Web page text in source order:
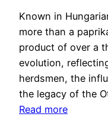
Known in
more than a
product of over a
evolution,
herdsmen, the
the legacy of the
Read more